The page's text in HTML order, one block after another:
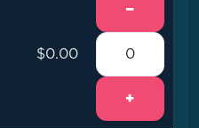
$0.00
−
+